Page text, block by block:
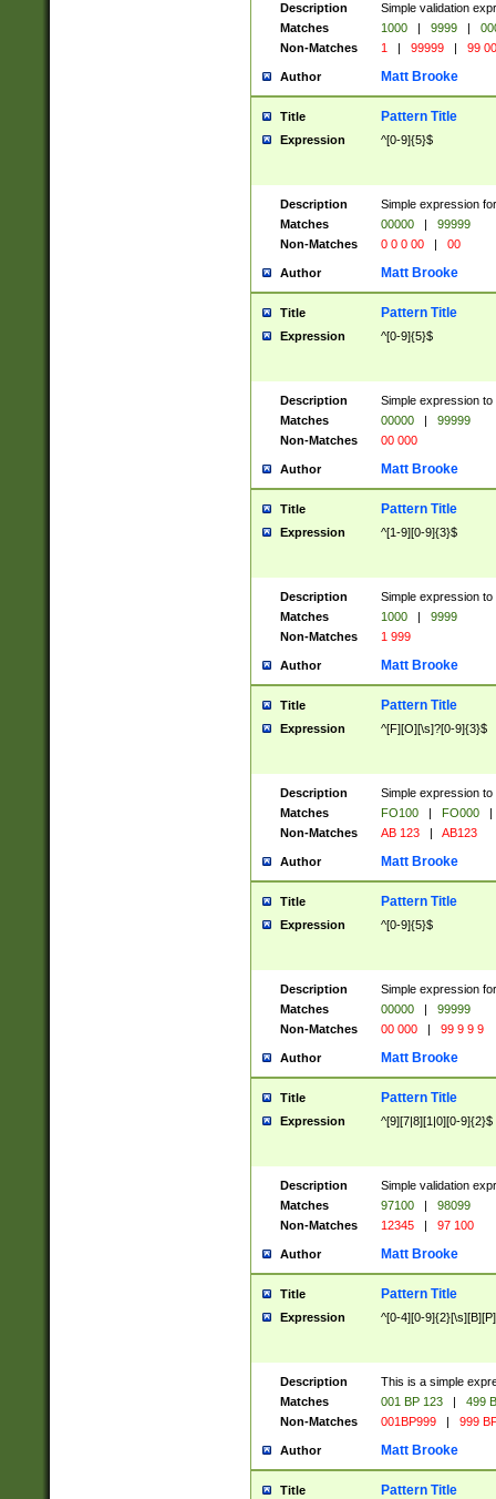
Description
Simple validation
Matches
1000 | 9999 |
Non-Matches
1 | 99999 | 99
Author Matt Brooke
Title Pattern Title
Expression ^[0-9]{5}$
Description
Simple expression
Matches
00000 |
99999
Non-Matches
0 0 0 00 | 00
Author Matt Brooke
Title Pattern Title
Expression ^[0-9]{5}$
Description
Simple expression
Matches
00000 |
99999
Non-Matches
00 000
Author Matt Brooke
Title Pattern Title
Expression ^[1-9][0-9]{3}$
Description
Simple expression
Matches
1000 |
9999
Non-Matches
1 999
Author Matt Brooke
Title Pattern Title
Expression ^[F][O][\s]?[0-9]{3}$
Description
Simple expression
Matches
FO100 | FO000
|
Non-Matches
AB 123 | AB123
Author Matt Brooke
Title Pattern Title
Expression ^[0-9]{5}$
Description
Simple expression
Matches
00000 |
99999
Non-Matches
00 000 | 99 9 9 9
Author Matt Brooke
Title Pattern Title
Expression ^[9][7|8][1|0][0-9]{2}$
Description
Simple validation
Matches
97100 |
98099
Non-Matches
12345 | 97 100
Author Matt Brooke
Title Pattern Title
Expression ^[0-4][0-
Description
This is a simple
Matches
001 BP 123 |
499
Non-Matches
001BP999 | 999
Author Matt Brooke
Title Pattern Title